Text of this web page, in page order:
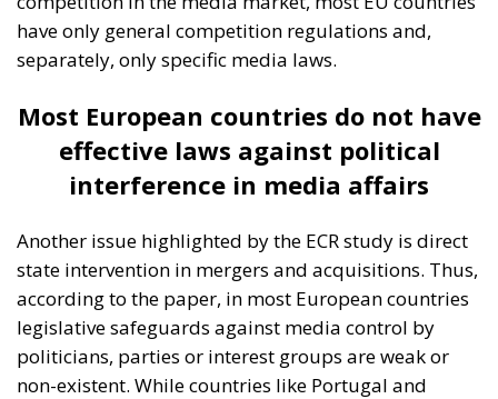
Building a Conservative Europe - July 23, 2026
by Dragos
Moldoveanu
Tags: #mediterranean catania
Conservatism
croatia
digital ecr ECR Party
energy
europe
Fratelli d'Italia
Giorgia Meloni
Mediterranean country
Most
Nikola Grmoja
panel poland
sicily
technology